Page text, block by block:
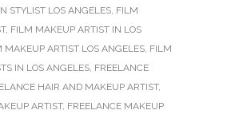
STYLIST LOS ANGELES FILM
, FILM MAKEUP ARTIST IN LOS
MAKEUP ARTIST LOS ANGELES FILM
IN LOS ANGELES FREELANCE
HAIR AND MAKEUP ARTIST,
ARTIST, FREELANCE MAKEUP